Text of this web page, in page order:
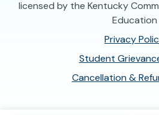
licensed by the Kentucky
Education
Privacy
Student
Cancellation &